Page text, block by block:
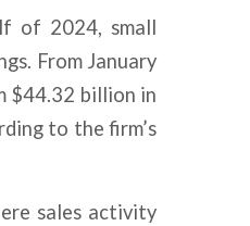
of 2024, small
From January
$44.32 billion in
to the firm’s
sales activity